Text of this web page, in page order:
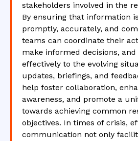
stakeholders involved in the
By ensuring that information
promptly, accurately, and
teams can coordinate their
make informed decisions, and
effectively to the evolving
updates, briefings, and
help foster collaboration,
awareness, and promote a
towards achieving common
objectives. In times of crisis,
communication not only